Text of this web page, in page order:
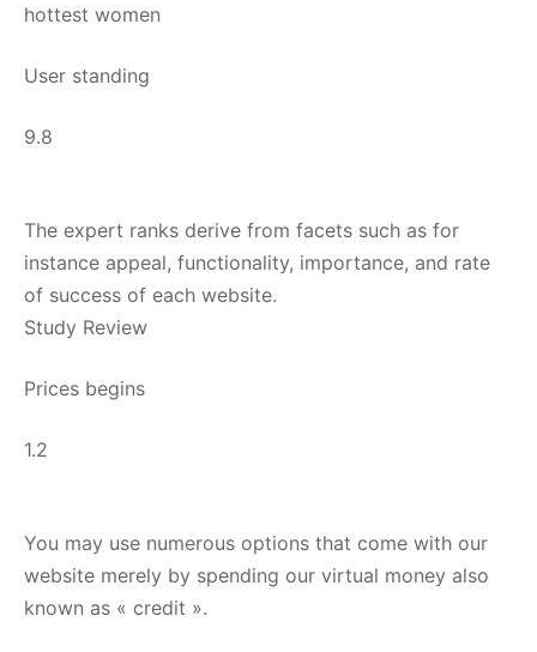
hottest women
User standing
9.8
The expert ranks derive from facets such as for
instance appeal, functionality, importance, and rate
of success of each website.
Study Review
Prices begins
1.2
You may use numerous options that come with our
website merely by spending our virtual money also
known as « credit ».